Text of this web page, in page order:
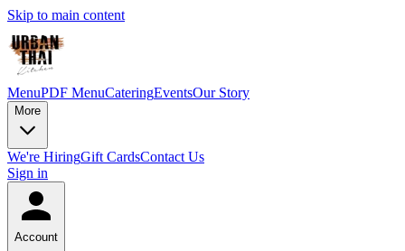
Skip to main content
MenuPDF MenuCateringEventsOur Story
More
We're HiringGift CardsContact Us
Sign in
Account